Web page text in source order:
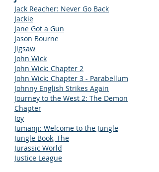
Jack Reacher: Never Go Back
Jackie
Jane Got a Gun
Jason Bourne
Jigsaw
John Wick
John Wick: Chapter 2
John Wick: Chapter 3 - Parabellum
Johnny English Strikes Again
Journey to the West 2: The Demon
Chapter
Joy
Jumanji: Welcome to the Jungle
Jungle Book, The
Jurassic World
Justice League